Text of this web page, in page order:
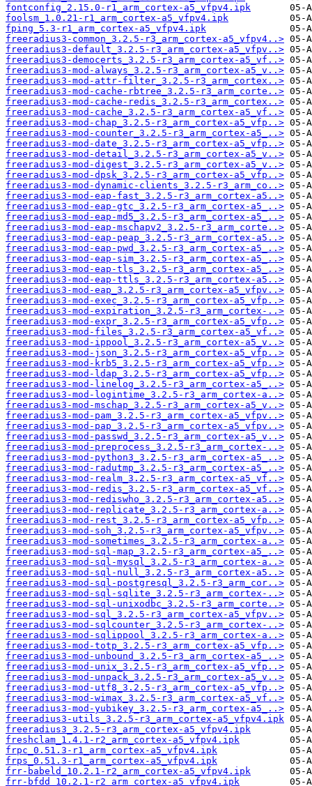
fontconfig_2.15.0-r1_arm_cortex-a5_vfpv4.ipk
foolsm_1.0.21-r1_arm_cortex-a5_vfpv4.ipk
fping_5.3-r1_arm_cortex-a5_vfpv4.ipk
freeradius3-common_3.2.5-r3_arm_cortex-a5_vfpv4..>
freeradius3-default_3.2.5-r3_arm_cortex-a5_vfpv..>
freeradius3-democerts_3.2.5-r3_arm_cortex-a5_vf..>
freeradius3-mod-always_3.2.5-r3_arm_cortex-a5_v..>
freeradius3-mod-attr-filter_3.2.5-r3_arm_cortex..>
freeradius3-mod-cache-rbtree_3.2.5-r3_arm_corte..>
freeradius3-mod-cache-redis_3.2.5-r3_arm_cortex..>
freeradius3-mod-cache_3.2.5-r3_arm_cortex-a5_vf..>
freeradius3-mod-chap_3.2.5-r3_arm_cortex-a5_vfp..>
freeradius3-mod-counter_3.2.5-r3_arm_cortex-a5_..>
freeradius3-mod-date_3.2.5-r3_arm_cortex-a5_vfp..>
freeradius3-mod-detail_3.2.5-r3_arm_cortex-a5_v..>
freeradius3-mod-digest_3.2.5-r3_arm_cortex-a5_v..>
freeradius3-mod-dpsk_3.2.5-r3_arm_cortex-a5_vfp..>
freeradius3-mod-dynamic-clients_3.2.5-r3_arm_co..>
freeradius3-mod-eap-fast_3.2.5-r3_arm_cortex-a5..>
freeradius3-mod-eap-gtc_3.2.5-r3_arm_cortex-a5_..>
freeradius3-mod-eap-md5_3.2.5-r3_arm_cortex-a5_..>
freeradius3-mod-eap-mschapv2_3.2.5-r3_arm_corte..>
freeradius3-mod-eap-peap_3.2.5-r3_arm_cortex-a5..>
freeradius3-mod-eap-pwd_3.2.5-r3_arm_cortex-a5_..>
freeradius3-mod-eap-sim_3.2.5-r3_arm_cortex-a5_..>
freeradius3-mod-eap-tls_3.2.5-r3_arm_cortex-a5_..>
freeradius3-mod-eap-ttls_3.2.5-r3_arm_cortex-a5..>
freeradius3-mod-eap_3.2.5-r3_arm_cortex-a5_vfpv..>
freeradius3-mod-exec_3.2.5-r3_arm_cortex-a5_vfp..>
freeradius3-mod-expiration_3.2.5-r3_arm_cortex-..>
freeradius3-mod-expr_3.2.5-r3_arm_cortex-a5_vfp..>
freeradius3-mod-files_3.2.5-r3_arm_cortex-a5_vf..>
freeradius3-mod-ippool_3.2.5-r3_arm_cortex-a5_v..>
freeradius3-mod-json_3.2.5-r3_arm_cortex-a5_vfp..>
freeradius3-mod-krb5_3.2.5-r3_arm_cortex-a5_vfp..>
freeradius3-mod-ldap_3.2.5-r3_arm_cortex-a5_vfp..>
freeradius3-mod-linelog_3.2.5-r3_arm_cortex-a5_..>
freeradius3-mod-logintime_3.2.5-r3_arm_cortex-a..>
freeradius3-mod-mschap_3.2.5-r3_arm_cortex-a5_v..>
freeradius3-mod-pam_3.2.5-r3_arm_cortex-a5_vfpv..>
freeradius3-mod-pap_3.2.5-r3_arm_cortex-a5_vfpv..>
freeradius3-mod-passwd_3.2.5-r3_arm_cortex-a5_v..>
freeradius3-mod-preprocess_3.2.5-r3_arm_cortex-..>
freeradius3-mod-python3_3.2.5-r3_arm_cortex-a5_..>
freeradius3-mod-radutmp_3.2.5-r3_arm_cortex-a5_..>
freeradius3-mod-realm_3.2.5-r3_arm_cortex-a5_vf..>
freeradius3-mod-redis_3.2.5-r3_arm_cortex-a5_vf..>
freeradius3-mod-rediswho_3.2.5-r3_arm_cortex-a5..>
freeradius3-mod-replicate_3.2.5-r3_arm_cortex-a..>
freeradius3-mod-rest_3.2.5-r3_arm_cortex-a5_vfp..>
freeradius3-mod-soh_3.2.5-r3_arm_cortex-a5_vfpv..>
freeradius3-mod-sometimes_3.2.5-r3_arm_cortex-a..>
freeradius3-mod-sql-map_3.2.5-r3_arm_cortex-a5_..>
freeradius3-mod-sql-mysql_3.2.5-r3_arm_cortex-a..>
freeradius3-mod-sql-null_3.2.5-r3_arm_cortex-a5..>
freeradius3-mod-sql-postgresql_3.2.5-r3_arm_cor..>
freeradius3-mod-sql-sqlite_3.2.5-r3_arm_cortex-..>
freeradius3-mod-sql-unixodbc_3.2.5-r3_arm_corte..>
freeradius3-mod-sql_3.2.5-r3_arm_cortex-a5_vfpv..>
freeradius3-mod-sqlcounter_3.2.5-r3_arm_cortex-..>
freeradius3-mod-sqlippool_3.2.5-r3_arm_cortex-a..>
freeradius3-mod-totp_3.2.5-r3_arm_cortex-a5_vfp..>
freeradius3-mod-unbound_3.2.5-r3_arm_cortex-a5_..>
freeradius3-mod-unix_3.2.5-r3_arm_cortex-a5_vfp..>
freeradius3-mod-unpack_3.2.5-r3_arm_cortex-a5_v..>
freeradius3-mod-utf8_3.2.5-r3_arm_cortex-a5_vfp..>
freeradius3-mod-wimax_3.2.5-r3_arm_cortex-a5_vf..>
freeradius3-mod-yubikey_3.2.5-r3_arm_cortex-a5_..>
freeradius3-utils_3.2.5-r3_arm_cortex-a5_vfpv4.ipk
freeradius3_3.2.5-r3_arm_cortex-a5_vfpv4.ipk
freshclam_1.4.1-r2_arm_cortex-a5_vfpv4.ipk
frpc_0.51.3-r1_arm_cortex-a5_vfpv4.ipk
frps_0.51.3-r1_arm_cortex-a5_vfpv4.ipk
frr-babeld_10.2.1-r2_arm_cortex-a5_vfpv4.ipk
frr-bfdd_10.2.1-r2_arm_cortex-a5_vfpv4.ipk